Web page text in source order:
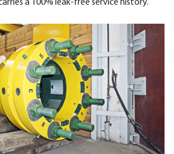
a 100% leak-free service history.